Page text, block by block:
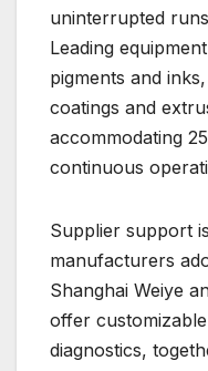
uninterrupted
Leading
pigments and
coatings and
accommodating
continuous
Supplier support
manufacturers
Shanghai Weiye
offer
diagnostics,